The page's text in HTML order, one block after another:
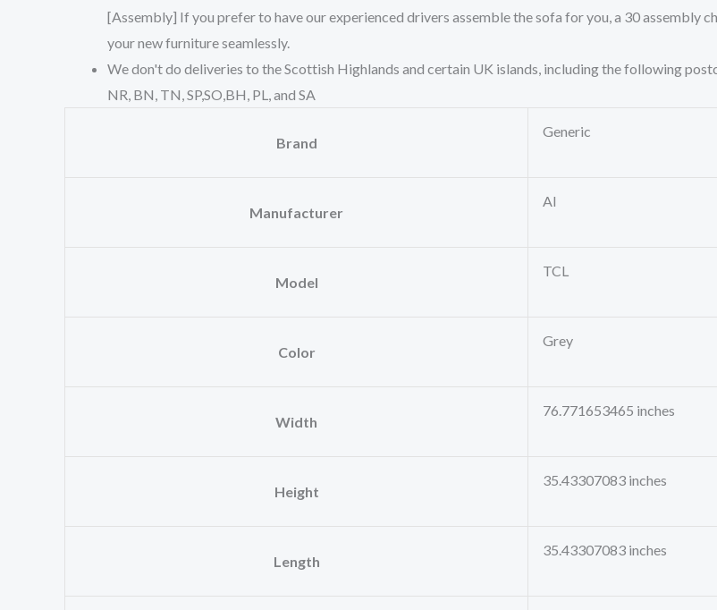
[Assembly] If you prefer to have our experienced drivers assemble the sofa for you, a 30 assembly
your new furniture seamlessly.
We don't do deliveries to the Scottish Highlands and certain UK islands, including the following
NR, BN, TN, SP,SO,BH, PL, and SA
Brand
Generic
Manufacturer
AI
Model
TCL
Color
Grey
Width
76.771653465 inches
Height
35.43307083 inches
Length
35.43307083 inches